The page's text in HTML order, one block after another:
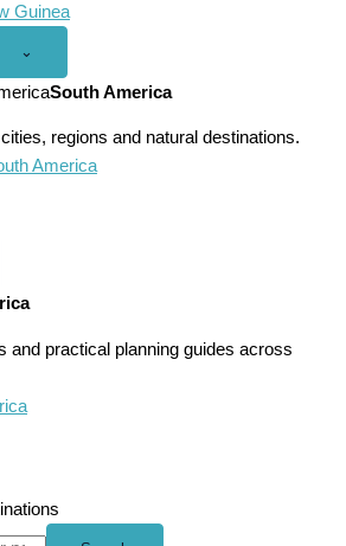
Guinea
Open
America
menu
⌄
South America
regions and natural destinations.
America
and practical planning guides across